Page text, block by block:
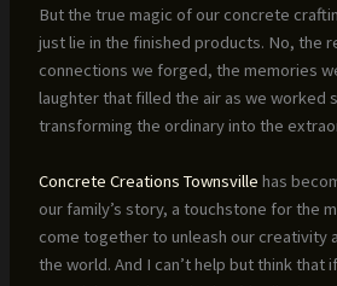
But the true magic of our concrete
just lie in the finished products. No, the
connections we forged, the memories
laughter that filled the air as we worked
transforming the ordinary into the
Concrete Creations Townsville has
our family’s story, a touchstone for the
come together to unleash our creativity
the world. And I can’t help but think that